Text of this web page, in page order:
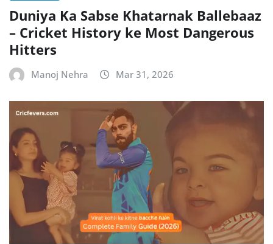
Duniya Ka Sabse Khatarnak Ballebaaz
– Cricket History ke Most Dangerous
Hitters
Manoj Nehra Mar 31, 2026